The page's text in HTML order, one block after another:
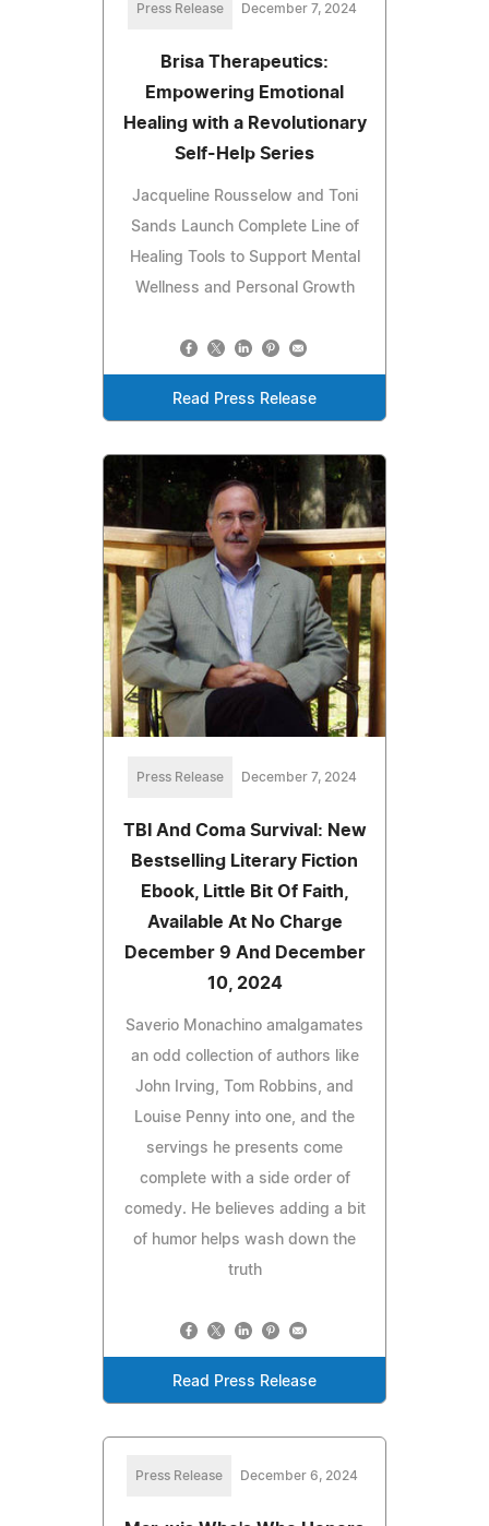
Press Release December 7, 2024
Brisa Therapeutics:
Empowering Emotional
Healing with a Revolutionary
Self-Help Series
Jacqueline Rousselow and Toni
Sands Launch Complete Line of
Healing Tools to Support Mental
Wellness and Personal Growth
Read Press Release
Press Release December 7, 2024
TBI And Coma Survival: New
Bestselling Literary Fiction
Ebook, Little Bit Of Faith,
Available At No Charge
December 9 And December
10, 2024
Saverio Monachino amalgamates
an odd collection of authors like
John Irving, Tom Robbins, and
Louise Penny into one, and the
servings he presents come
complete with a side order of
comedy. He believes adding a bit
of humor helps wash down the
truth
Read Press Release
Press Release December 6, 2024